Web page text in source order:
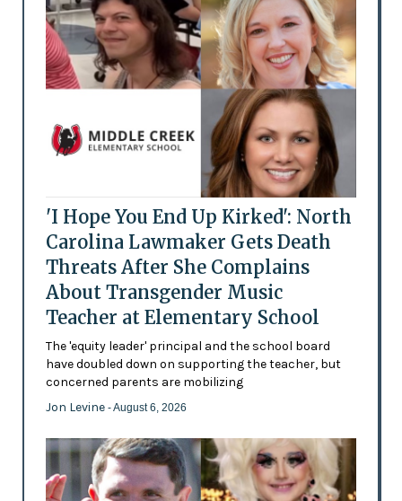
'I Hope You End Up Kirked': North
Carolina Lawmaker Gets Death
Threats After She Complains
About Transgender Music
Teacher at Elementary School
The 'equity leader' principal and the school board
have doubled down on supporting the teacher, but
concerned parents are mobilizing
Jon Levine - August 6, 2026